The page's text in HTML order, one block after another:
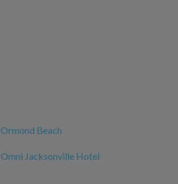
Ormond Beach
Omni Jacksonville Hotel